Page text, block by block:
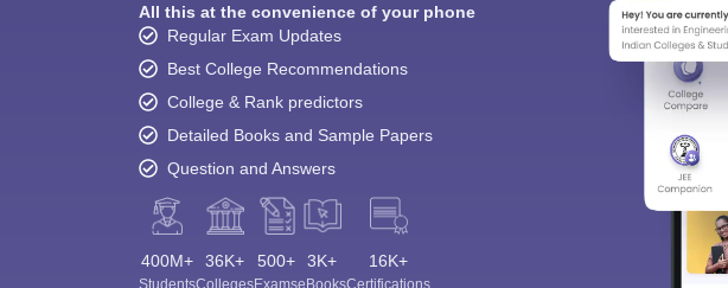
All this at the convenience of your phone
Regular Exam Updates
Best College Recommendations
College & Rank predictors
Detailed Books and Sample Papers
Question and Answers
400M+
Students
36K+
Colleges
500+
Exams
3K+
eBooks
16K+
Certifications